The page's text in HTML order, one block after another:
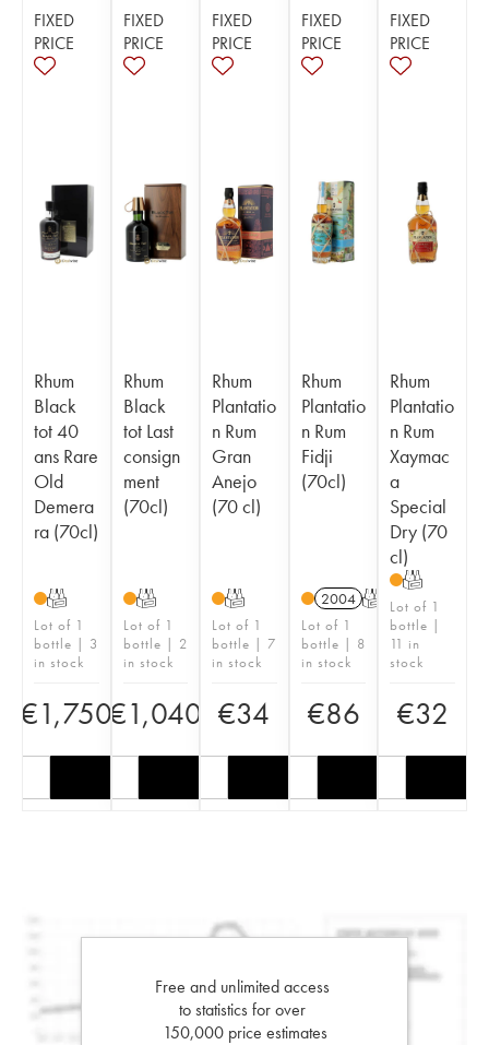
FIXED
PRICE
Rhum
Black
tot 40
ans Rare
Old
Demera
ra (70cl)
T
Lot of 1
bottle | 3
in stock
€1,750
FIXED
PRICE
Rhum
Black
tot Last
consign
ment
(70cl)
T
Lot of 1
bottle | 2
in stock
€1,040
FIXED
PRICE
Rhum
Plantatio
n Rum
Gran
Anejo
(70 cl)
T
Lot of 1
bottle | 7
in stock
€34
FIXED
PRICE
Rhum
Plantatio
n Rum
Fidji
(70cl)
2004 T
Lot of 1
bottle | 8
in stock
€86
FIXED
PRICE
Rhum
Plantatio
n Rum
Xaymac
a
Special
Dry (70
cl)
T
Lot of 1
bottle |
11 in
stock
€32
Free and unlimited access
to statistics for over
150,000 price estimates